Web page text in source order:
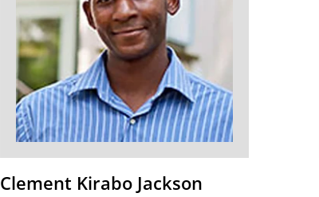
Clement Kirabo Jackson